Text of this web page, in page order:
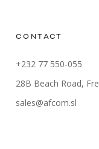
CONTACT
+232 77 550-055
28B Beach Road,
sales@afcom.sl